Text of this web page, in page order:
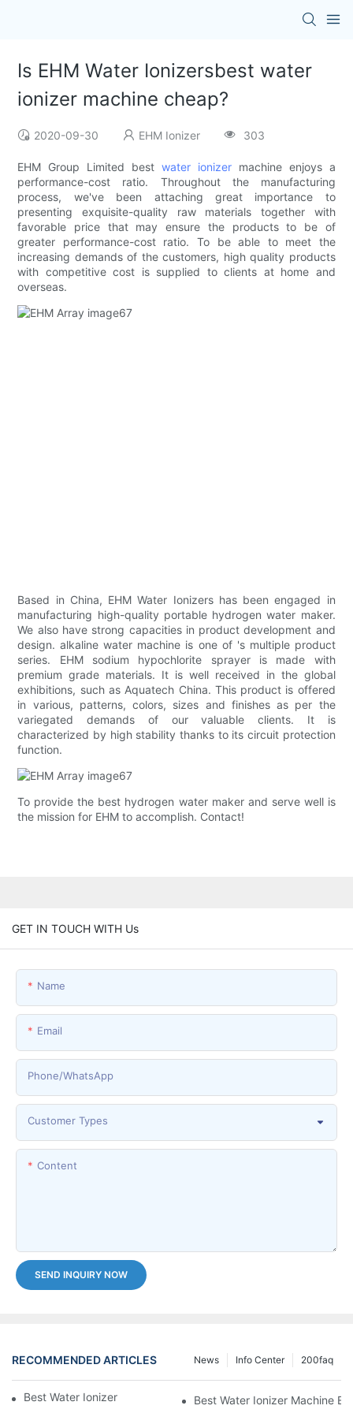
Is EHM Water Ionizersbest water
ionizer machine cheap?
2020-09-30 EHM Ionizer 303
EHM Group Limited best water ionizermachine enjoys a
performance-cost ratio. Throughout the manufacturing
process, we've been attaching great importance to
presenting exquisite-quality raw materials together with
favorable price that may ensure the products to be of
greater performance-cost ratio. To be able to meet the
increasing demands of the customers, high quality products
with competitive cost is supplied to clients at home and
overseas.
Based in China, EHM Water Ionizers has been engaged in
manufacturing high-quality portable hydrogen water maker.
We also have strong capacities in product development and
design. alkaline water machine is one of 's multiple product
series. EHM sodium hypochlorite sprayer is made with
premium grade materials. It is well received in the global
exhibitions, such as Aquatech China. This product is offered
in various, patterns, colors, sizes and finishes as per the
variegated demands of our valuable clients. It is
characterized by high stability thanks to its circuit protection
function.
To provide the best hydrogen water maker and serve well is
the mission for EHM to accomplish. Contact!
GET IN TOUCH WITH Us
Name
Email
Phone/whatsApp
Customer Types
Content
SEND INQUIRY NOW
RECOMMENDED ARTICLES 200faq
Info Center
News
Best Water Ionizer Machine PurchasersBest Water Ionizer Machine